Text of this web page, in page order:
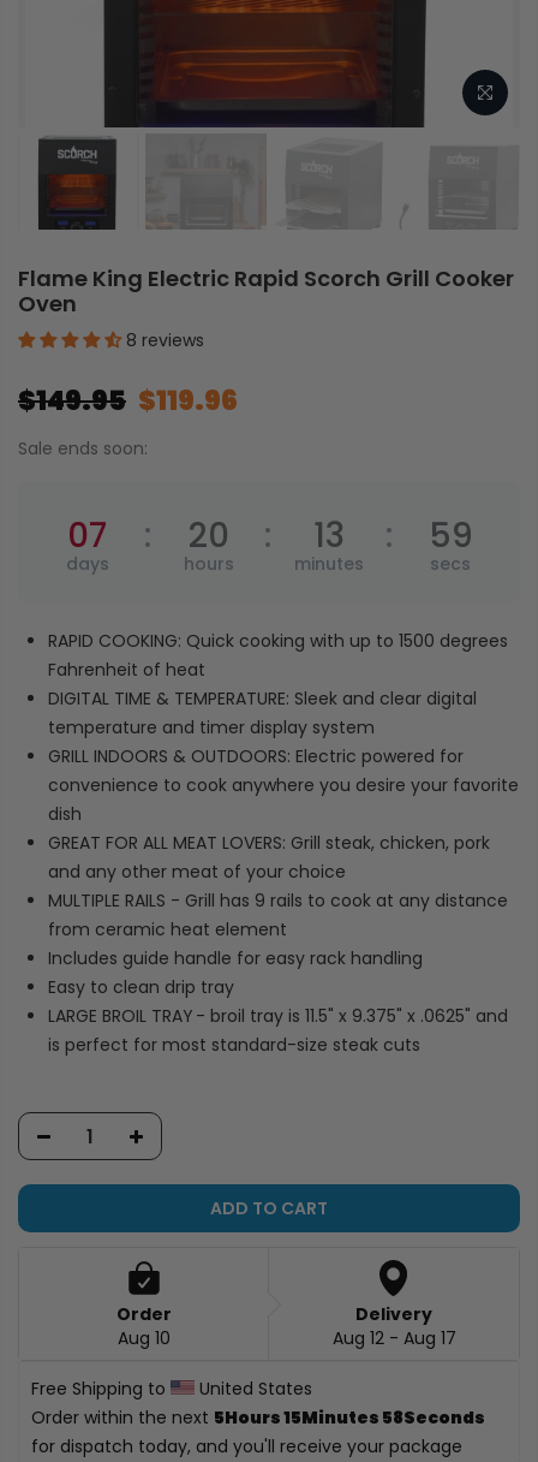
Flame King Electric Rapid Scorch Grill Cooker
Oven
8 reviews
$149.95 $119.96
Sale ends soon:
07 20 13 59
RAPID COOKING: Quick cooking with up to 1500 degrees
Fahrenheit of heat
DIGITAL TIME & TEMPERATURE: Sleek and clear digital
temperature and timer display system
GRILL INDOORS & OUTDOORS: Electric powered for
convenience to cook anywhere you desire your favorite
dish
GREAT FOR ALL MEAT LOVERS: Grill steak, chicken, pork
and any other meat of your choice
MULTIPLE RAILS - Grill has 9 rails to cook at any distance
from ceramic heat element
Includes guide handle for easy rack handling
Easy to clean drip tray
LARGE BROIL TRAY - broil tray is 11.5" x 9.375" x .0625" and
is perfect for most standard-size steak cuts
ADD TO CART
Order
Aug 10
Delivery
Aug 12 - Aug 17
Free Shipping to
United States
Order within the next 5Hours 15Minutes 58Seconds
for dispatch today, and you'll receive your package